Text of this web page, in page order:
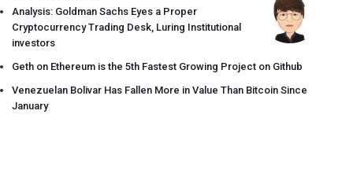
Analysis: Goldman Sachs Eyes a Proper
Cryptocurrency Trading Desk, Luring Institutional
investors
Geth on Ethereum is the 5th Fastest Growing Project on Github
Venezuelan Bolivar Has Fallen More in Value Than Bitcoin Since
January